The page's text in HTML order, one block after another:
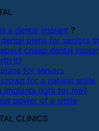
a dental implant ?
plans for seniors
cheap dental
it?
for seniors
for a natural smile
implants right for me?
power of a smile
CLINICS